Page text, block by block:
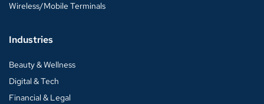
Wireless/Mobile Terminals
Industries
Beauty & Wellness
Digital & Tech
Financial & Legal